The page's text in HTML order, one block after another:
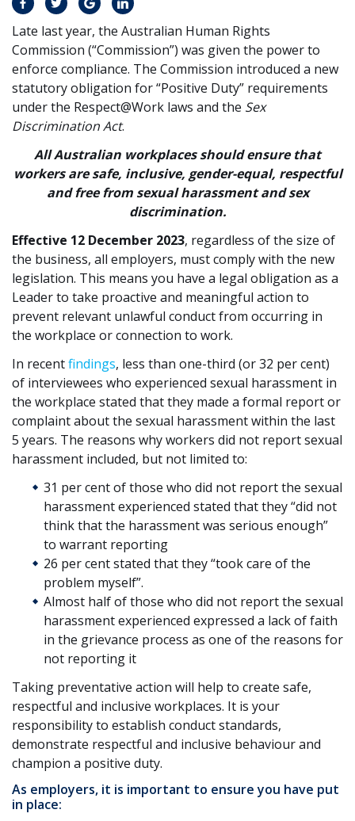
Late last year, the Australian Human Rights
Commission (“Commission”) was given the power to
enforce compliance. The Commission introduced a new
statutory obligation for “Positive Duty” requirements
under the Respect@Work laws and the Sex
Discrimination Act.
All Australian workplaces should ensure that
workers are safe, inclusive, gender-equal, respectful
and free from sexual harassment and sex
discrimination.
Effective 12 December 2023, regardless of the size of
the business, all employers, must comply with the new
legislation. This means you have a legal obligation as a
Leader to take proactive and meaningful action to
prevent relevant unlawful conduct from occurring in
the workplace or connection to work.
In recentfindings, less than one-third (or 32 per cent)
of interviewees who experienced sexual harassment in
the workplace stated that they made a formal report or
complaint about the sexual harassment within the last
5 years. The reasons why workers did not report sexual
harassment included, but not limited to:
31 per cent of those who did not report the sexual
harassment experienced stated that they “did not
think that the harassment was serious enough”
to warrant reporting
26 per cent stated that they “took care of the
problem myself”.
Almost half of those who did not report the sexual
harassment experienced expressed a lack of faith
in the grievance process as one of the reasons for
not reporting it
Taking preventative action will help to create safe,
respectful and inclusive workplaces. It is your
responsibility to establish conduct standards,
demonstrate respectful and inclusive behaviour and
champion a positive duty.
As employers, it is important to ensure you have put
in place: